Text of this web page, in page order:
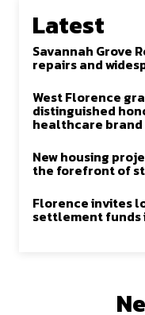
Latest
Savannah Grove
repairs and
West Florence
distinguished
healthcare brand
New housing
the forefront of
Florence invites
settlement funds